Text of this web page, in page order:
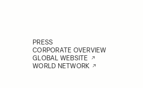
PRESS
CORPORATE OVERVIEW
GLOBAL WEBSITE
WORLD NETWORK